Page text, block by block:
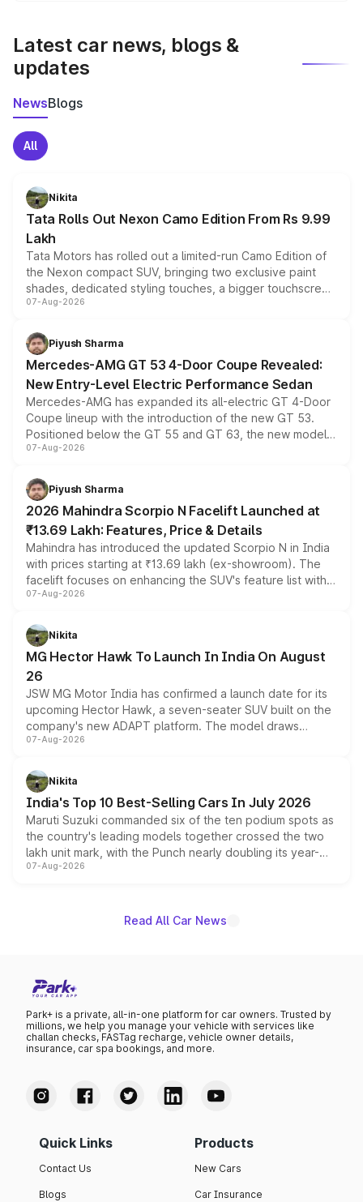
Latest car news, blogs &
updates
NewsBlogs
All
Nikita
Tata Rolls Out Nexon Camo Edition From Rs 9.99
Lakh
Tata Motors has rolled out a limited-run Camo Edition of
the Nexon compact SUV, bringing two exclusive paint
shades, dedicated styling touches, a bigger touchscreen
and a built-in dashcam, while keeping the existing range
choices unchanged across the model lineup for buyers.
07-Aug-2026
Piyush Sharma
Mercedes-AMG GT 53 4-Door Coupe Revealed:
New Entry-Level Electric Performance Sedan
Mercedes-AMG has expanded its all-electric GT 4-Door
Coupe lineup with the introduction of the new GT 53.
Positioned below the GT 55 and GT 63, the new model
combines dual-motor all-wheel drive, a high-performance
more accessible entry point into the brand's latest
electric performance sedan range.
07-Aug-2026
Piyush Sharma
2026 Mahindra Scorpio N Facelift Launched at
₹13.69 Lakh: Features, Price & Details
Mahindra has introduced the updated Scorpio N in India
with prices starting at ₹13.69 lakh (ex-showroom). The
facelift focuses on enhancing the SUV's feature list with a
panoramic sunroof, larger digital displays, Level 2 ADAS
petrol and diesel engine options without any mechanical
changes.
07-Aug-2026
Nikita
MG Hector Hawk To Launch In India On August
26
JSW MG Motor India has confirmed a launch date for its
upcoming Hector Hawk, a seven-seater SUV built on the
company's new ADAPT platform. The model draws
heavily from the Wuling Starlight 560 sold overseas and
in hybrid powertrain options, positioning it above the
existing Hector in the brand's India lineup.
07-Aug-2026
Nikita
India's Top 10 Best-Selling Cars In July 2026
Maruti Suzuki commanded six of the ten podium spots as
the country's leading models together crossed the two
lakh unit mark, with the Punch nearly doubling its year-
on-year volumes to stand out as the fastest-growing
07-Aug-2026
Read All Car News
Park+ is a private, all-in-one platform for car owners. Trusted by
millions, we help you manage your vehicle with services like
challan checks, FASTag recharge, vehicle owner details,
insurance, car spa bookings, and more.
Quick Links
Contact Us
Blogs
Products
New Cars
Car Insurance